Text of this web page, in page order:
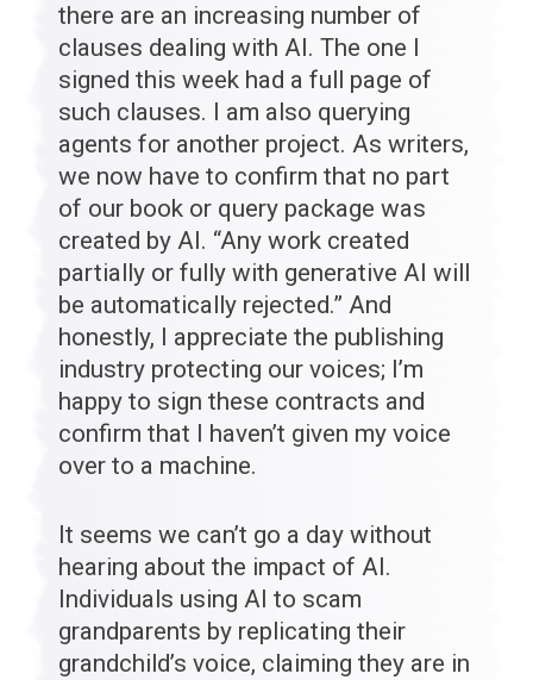
there are an increasing number of
clauses dealing with AI. The one I
signed this week had a full page of
such clauses. I am also querying
agents for another project. As writers,
we now have to confirm that no part
of our book or query package was
created by AI. “Any work created
partially or fully with generative AI will
be automatically rejected.” And
honestly, I appreciate the publishing
industry protecting our voices; I’m
happy to sign these contracts and
confirm that I haven’t given my voice
over to a machine.
It seems we can’t go a day without
hearing about the impact of AI.
Individuals using AI to scam
grandparents by replicating their
grandchild’s voice, claiming they are in